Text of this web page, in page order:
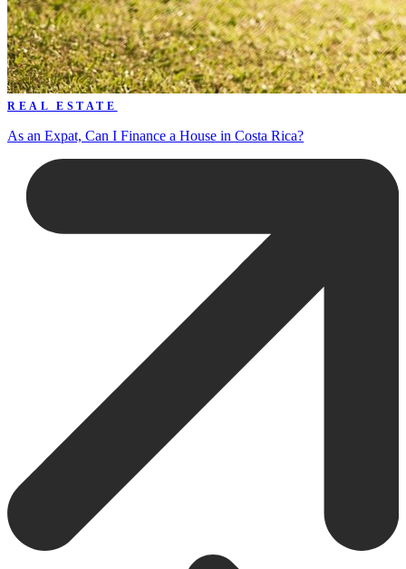
REAL ESTATE
As an Expat, Can I Finance a House in Costa Rica?